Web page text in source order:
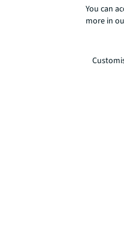
You can
more in